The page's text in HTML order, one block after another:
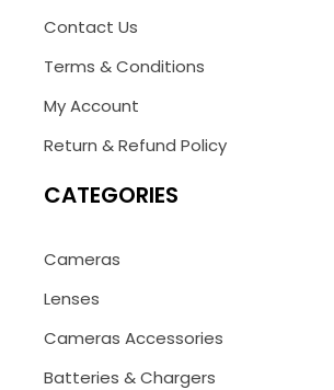
Contact Us
Terms & Conditions
My Account
Return & Refund Policy
CATEGORIES
Cameras
Lenses
Cameras Accessories
Batteries & Chargers